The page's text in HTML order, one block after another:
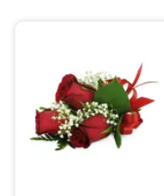
Sympathy and Funeral
Flowers, Plants & Gifts
Our Shop